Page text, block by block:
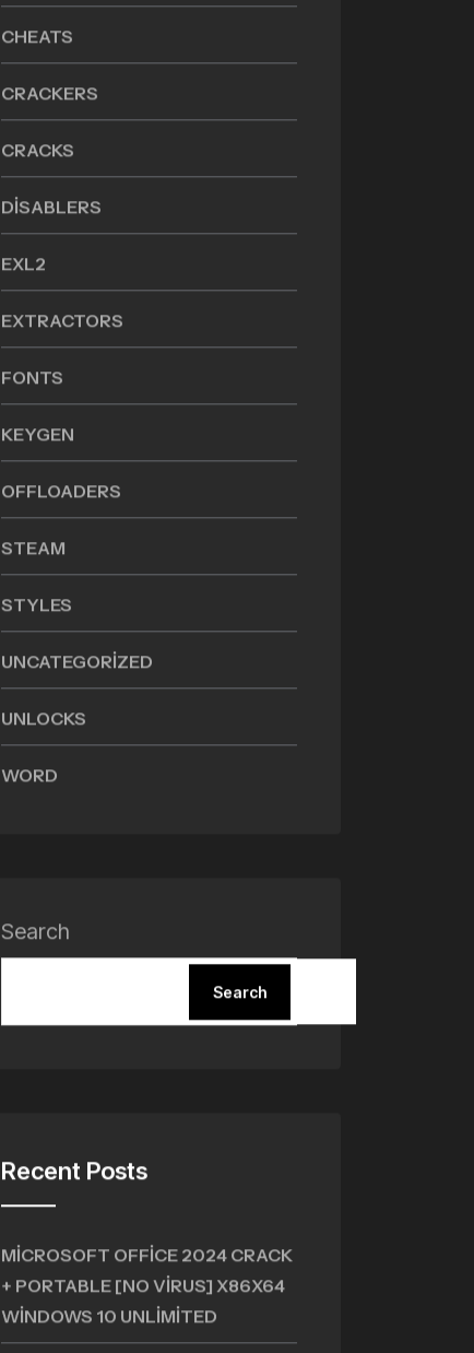
CHEATS
CRACKERS
CRACKS
DISABLERS
EXL2
EXTRACTORS
FONTS
KEYGEN
OFFLOADERS
STEAM
STYLES
UNCATEGORIZED
UNLOCKS
WORD
Search
Search
Recent Posts
MICROSOFT OFFICE 2024 CRACK
+ PORTABLE [NO VIRUS] X86X64
WINDOWS 10 UNLIMITED